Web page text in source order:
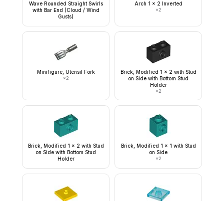
Wave Rounded Straight Swirls
with Bar End (Cloud / Wind
Gusts)
Arch 1 x 2 Inverted
×2
Minifigure, Utensil Fork
×2
Brick, Modified 1 x 2 with Stud
on Side with Bottom Stud
Holder
×2
Brick, Modified 1 x 2 with Stud
on Side with Bottom Stud
Holder
Brick, Modified 1 x 1 with Stud
on Side
×2